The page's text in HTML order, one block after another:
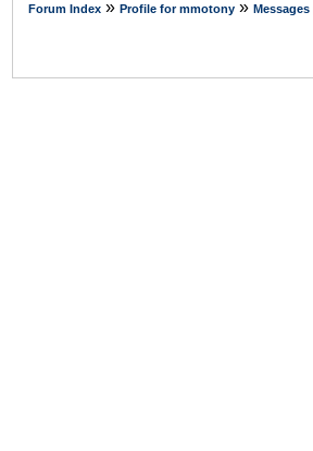
Forum Index » Profile for mmotony »